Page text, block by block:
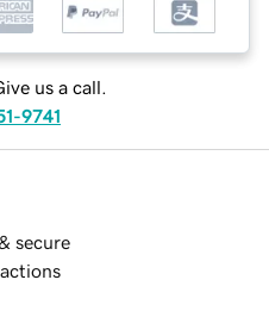
us a call.
9741
secure